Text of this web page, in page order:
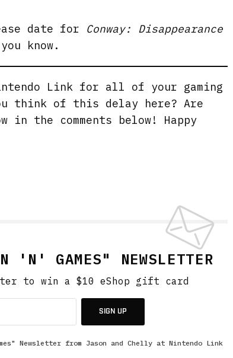
date for Conway: Disappearance
know.
Link for all of your gaming
think of this delay here? Are
in the comments below! Happy
'N' GAMES" NEWSLETTER
to win a $10 eShop gift card
SIGN UP
Newsletter from Jason and Chelly at Nintendo Link